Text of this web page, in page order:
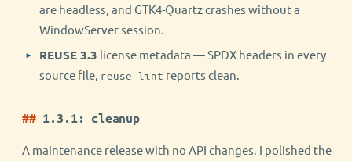
are headless, and GTK4-Quartz crashes without a
WindowServer session.
REUSE 3.3 license metadata — SPDX headers in every
source file, reuse lint reports clean.
1.3.1: cleanup
A maintenance release with no API changes. I polished the